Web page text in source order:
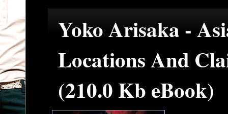
Yoko Arisaka -
Locations And
(210.0 Kb eBook)